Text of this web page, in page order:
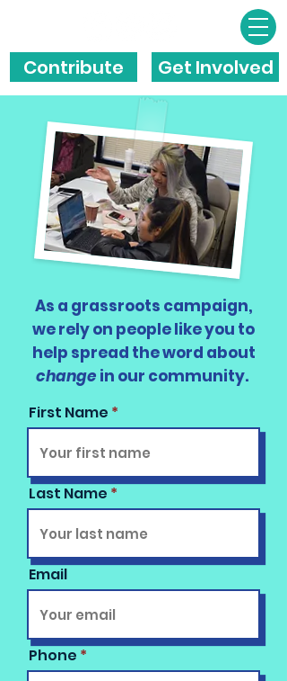
Get Involved
Contribute
As a grassroots campaign,
we rely on people like you to
help spread the word about
change in our community.
First Name
Last Name
Email
Phone